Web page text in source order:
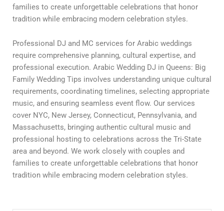
families to create unforgettable celebrations that honor
tradition while embracing modern celebration styles.
Professional DJ and MC services for Arabic weddings
require comprehensive planning, cultural expertise, and
professional execution. Arabic Wedding DJ in Queens: Big
Family Wedding Tips involves understanding unique cultural
requirements, coordinating timelines, selecting appropriate
music, and ensuring seamless event flow. Our services
cover NYC, New Jersey, Connecticut, Pennsylvania, and
Massachusetts, bringing authentic cultural music and
professional hosting to celebrations across the Tri-State
area and beyond. We work closely with couples and
families to create unforgettable celebrations that honor
tradition while embracing modern celebration styles.